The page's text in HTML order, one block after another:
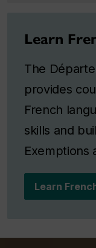
Learn
The
provides
French
skills and
Exemptions
Learn